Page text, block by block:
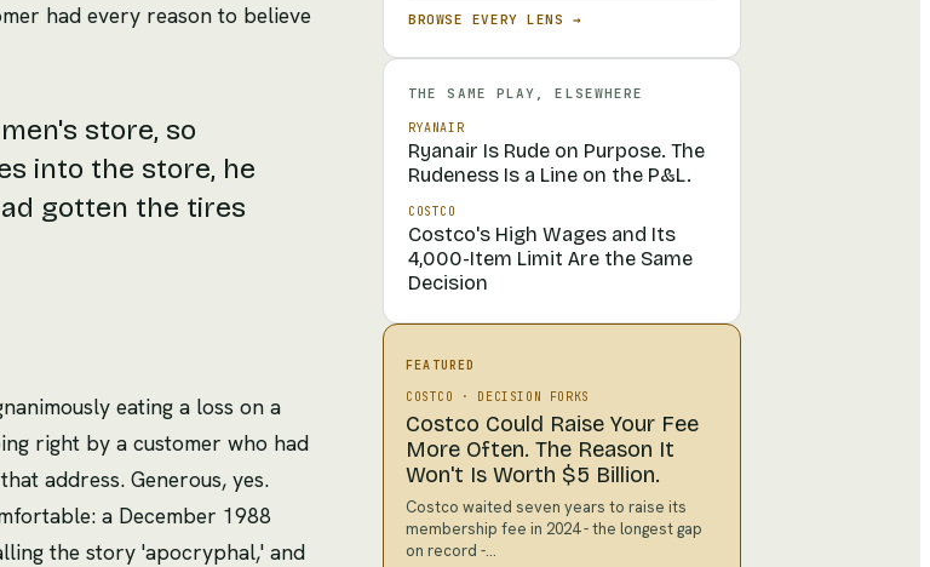
had every reason to believe
store, so
into the store, he
gotten the tires
eating a loss on a
right by a customer who had
address. Generous, yes.
a December 1988
the story 'apocryphal,' and
BROWSE EVERY LENS →
THE SAME PLAY, ELSEWHERE
RYANAIR
Ryanair Is Rude on Purpose. The
Rudeness Is a Line on the P&L.
COSTCO
Costco's High Wages and Its
4,000-Item Limit Are the Same
Decision
FEATURED
COSTCO
· DECISION FORKS
Costco Could Raise Your Fee
More Often. The Reason It
Won't Is Worth $5 Billion.
Costco waited seven years to raise its
membership fee in 2024 - the longest gap
on record -…